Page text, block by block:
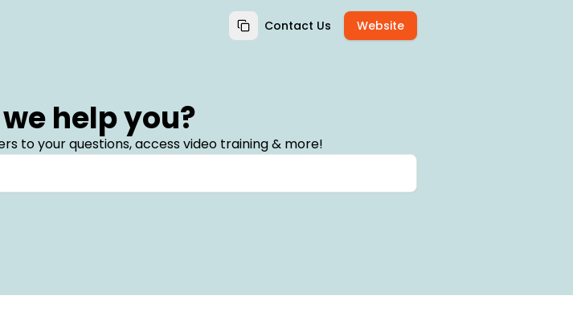
Contact Us Website
help you?
to your questions, access video training & more!